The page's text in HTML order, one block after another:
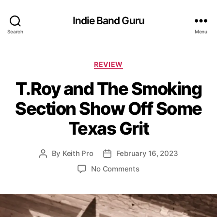
Search
Indie Band Guru
Menu
C
t
e
g
o
r
i
e
s
REVIEW
T.Roy and The Smoking
Section Show Off Some
Texas Grit
P
a
u
By Keith Pro
P
o
d
a
February 16, 2023
No Commentso
.
R